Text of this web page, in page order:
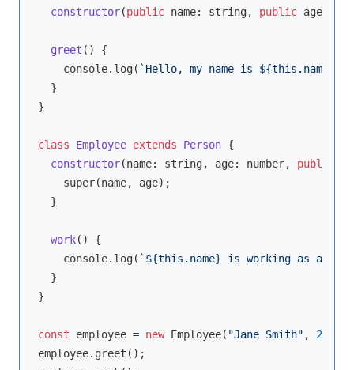
constructor(public name: string, public age:
greet ( )
{
console.log( `Hello, my name is ${this .name}
  }
}
class Employee extends Person {
constructor(name: string, age: number, public
super(name, age);
  }
work( )
{
console.log( ` ${this .name} is working as a
  }
}
const employee = new Employee( "Jane Smith" , 28
employee.greet();